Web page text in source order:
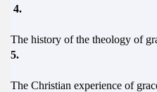
4.
The history of the theology of
5.
The Christian experience of